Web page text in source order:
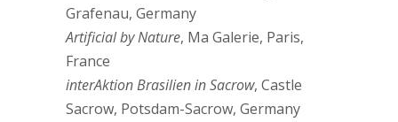
Grafenau, Germany
Artificial by Nature, Ma Galerie, Paris,
France
interAktion Brasilien in Sacrow, Castle
Sacrow, Potsdam-Sacrow, Germany